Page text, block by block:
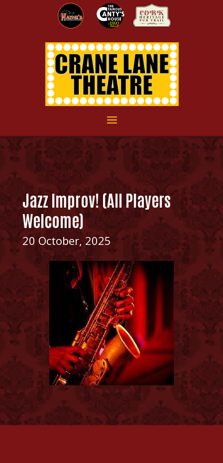
Jazz Improv! (All Players
Welcome)
20 October, 2025